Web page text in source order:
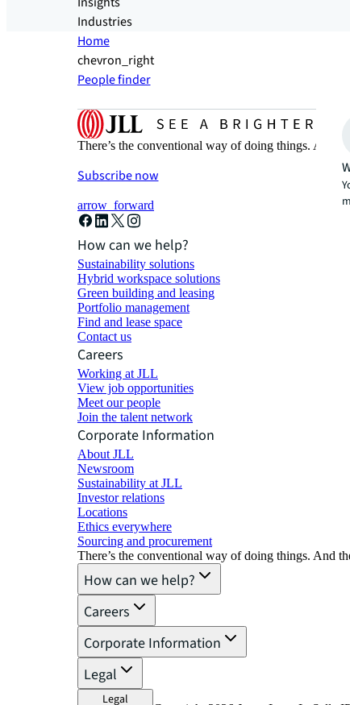
Industries
Home
chevron_right
People finder
There’s the conventional way of doing things. And
Subscribe now
arrow_forward
How can we help?
Sustainability solutions
Hybrid workspace solutions
Green building and leasing
Portfolio management
Find and lease space
Contact us
Careers
Working at JLL
View job opportunities
Meet our people
Join the talent network
Corporate Information
About JLL
Newsroom
Sustainability at JLL
Investor relations
Locations
Ethics everywhere
Sourcing and procurement
There’s the conventional way of doing things. And
How can we help?
Careers
Corporate Information
Legal
Legal